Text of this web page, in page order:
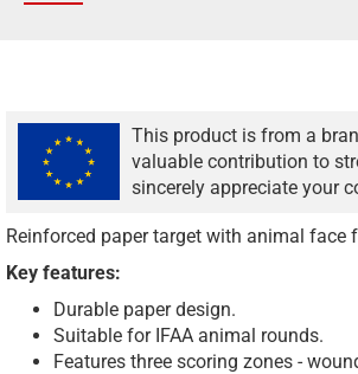
This product is from a
valuable contribution to
sincerely appreciate your
Reinforced paper target with animal face
Key features:
Durable paper design.
Suitable for IFAA animal rounds.
Features three scoring zones -